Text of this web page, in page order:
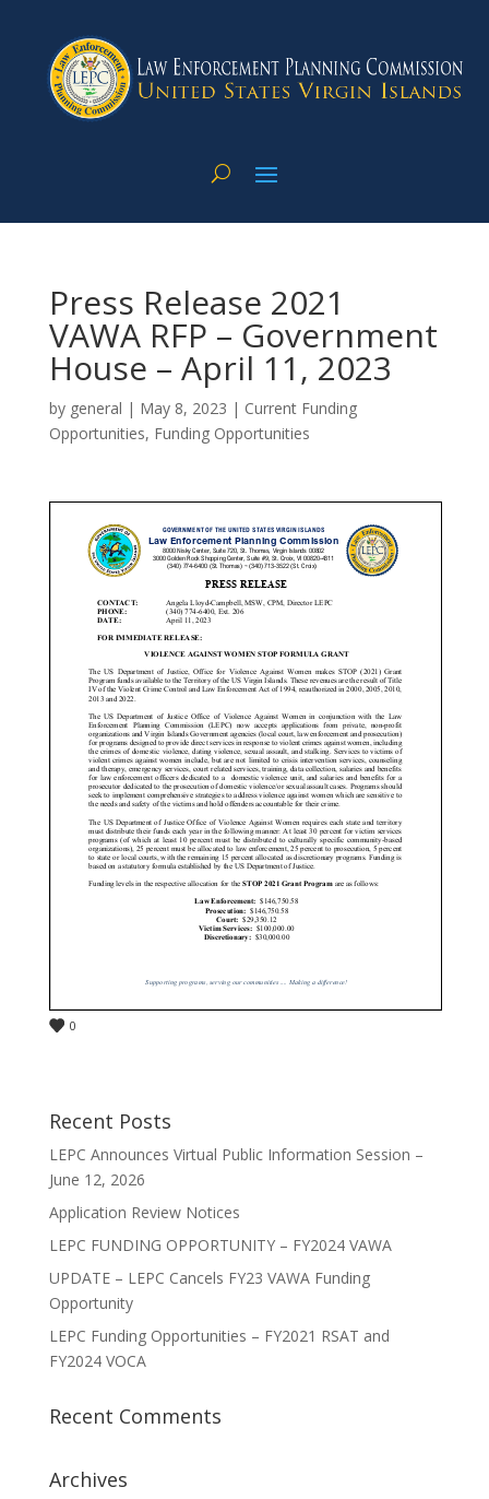
Press Release 2021
VAWA RFP – Government
House – April 11, 2023
by general | May 8, 2023 | Current Funding
Opportunities, Funding Opportunities
0
Recent Posts
LEPC Announces Virtual Public Information Session –
June 12, 2026
Application Review Notices
LEPC FUNDING OPPORTUNITY – FY2024 VAWA
UPDATE – LEPC Cancels FY23 VAWA Funding
Opportunity
LEPC Funding Opportunities – FY2021 RSAT and
FY2024 VOCA
Recent Comments
Archives